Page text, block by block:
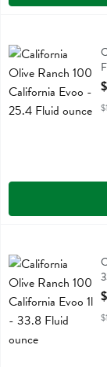
California Olive
California Olive
California Olive